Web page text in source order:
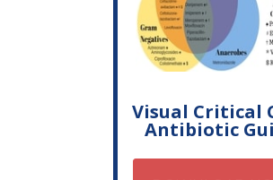
Visual Critical
Antibiotic